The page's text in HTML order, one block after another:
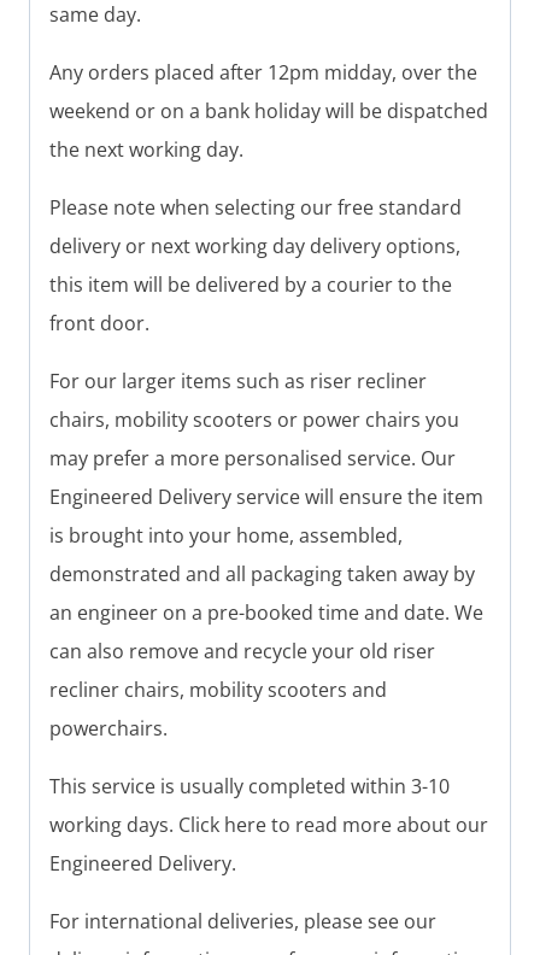
same day.
Any orders placed after 12pm midday, over the
weekend or on a bank holiday will be dispatched
the next working day.
Please note when selecting our free standard
delivery or next working day delivery options,
this item will be delivered by a courier to the
front door.
For our larger items such as riser recliner
chairs, mobility scooters or power chairs you
may prefer a more personalised service. Our
Engineered Delivery service will ensure the item
is brought into your home, assembled,
demonstrated and all packaging taken away by
an engineer on a pre-booked time and date. We
can also remove and recycle your old riser
recliner chairs, mobility scooters and
powerchairs.
This service is usually completed within 3-10
working days. Click here to read more about our
Engineered Delivery.
For international deliveries, please see our